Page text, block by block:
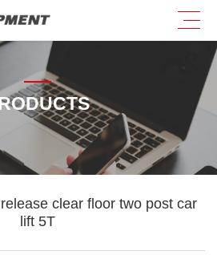
clear floor two post car
lift 5T